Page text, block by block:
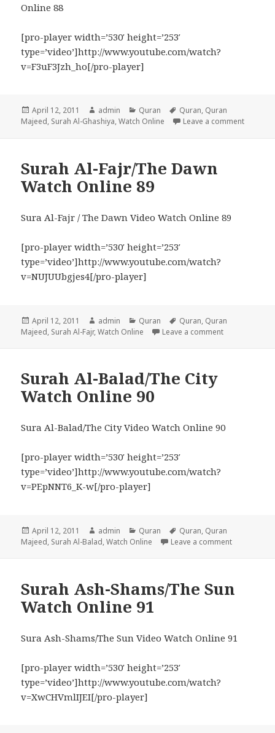
Online 88
[pro-player width=’530′ height=’253′
type=’video’]http://www.youtube.com/watch?
v=F3uF3Jzh_ho[/pro-player]
Posted
on
April 12, 2011 Author
admin Categories
Quran Tags
Quran, Quran
Majeed, Surah Al-Ghashiya,Watch Online Leave a commenton
Surah Al-Fajr/The Dawn
Watch Online 89
Sura Al-Fajr / The Dawn Video Watch Online 89
[pro-player width=’530′ height=’253′
type=’video’]http://www.youtube.com/watch?
v=NUJUUbgjes4[/pro-player]
Posted
on
April 12, 2011 Author
admin Categories
Quran Tags
Quran, Quran
Majeed, Surah Al-Fajr,Watch Online Leave a commenton Surah Al-
Surah Al-Balad/The City
Watch Online 90
Sura Al-Balad/The City Video Watch Online 90
[pro-player width=’530′ height=’253′
type=’video’]http://www.youtube.com/watch?
v=PEpNNT6_K-w[/pro-player]
Posted
on
April 12, 2011 Author
admin Categories
Quran Tags
Quran, Quran
Majeed, Surah Al-Balad,Watch Online Leave a commenton Surah
Surah Ash-Shams/The Sun
Watch Online 91
Sura Ash-Shams/The Sun Video Watch Online 91
[pro-player width=’530′ height=’253′
type=’video’]http://www.youtube.com/watch?
v=XwCHVmlIJEI[/pro-player]